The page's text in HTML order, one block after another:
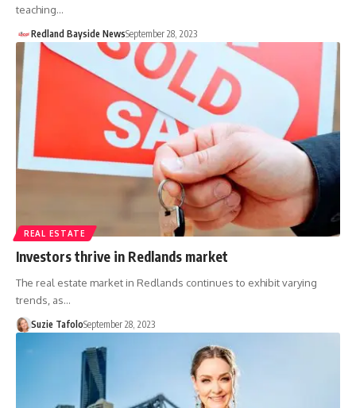
teaching…
Redland Bayside NewsSeptember 28, 2023
REAL ESTATE
Investors thrive in Redlands market
The real estate market in Redlands continues to exhibit varying
trends, as…
Suzie TafoloSeptember 28, 2023